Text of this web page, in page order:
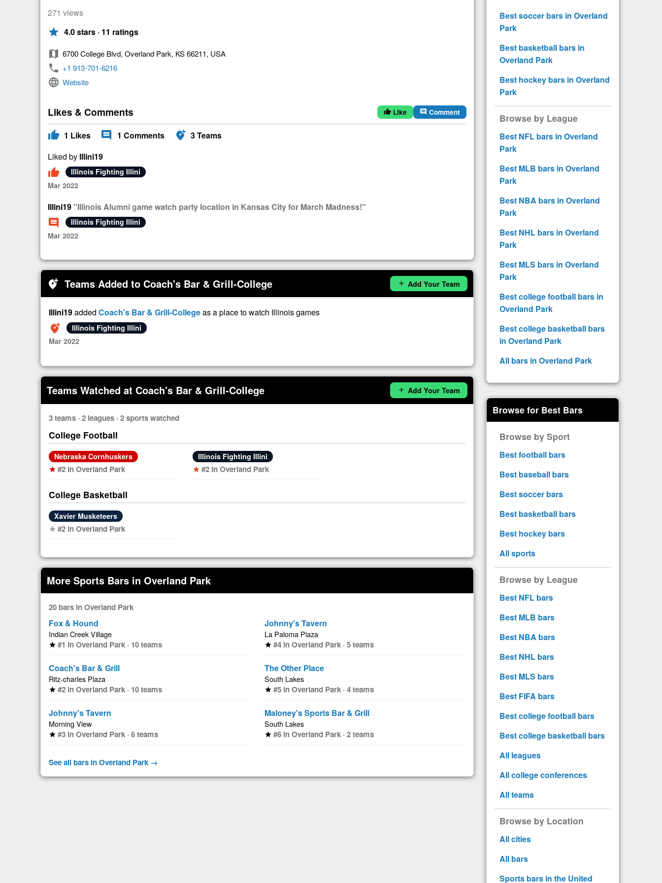
271 views
star 4.0 stars · 11 ratings
map 6700 College Blvd, Overland Park, KS 66211, USA
phone +1 913-701-6216
language Website
Likes & Comments thumb_up Like comment Comment
thumb_up 1 Likes comment 1 Comments add_location_alt 3Teams
Liked by Illini19
thumb_up
Illinois Fighting Illini
Mar 2022
Illini19"Illinois Alumni game watch party location in Kansas City for March Madness!"
comment
Illinois Fighting Illini
Mar 2022
add_location_alt Teams Added to Coach's Bar & Grill-College add Add Your Team
Illini19added Coach's Bar & Grill-Collegeas a place to watch Illinois games
add_location_alt
Illinois Fighting Illini
Mar 2022
Teams Watched at Coach's Bar & Grill-College add Add Your Team
3 teams · 2 leagues · 2 sports watched
College Football
Nebraska Cornhuskers
star #2 in Overland Park
Illinois Fighting Illini
star #2 in Overland Park
College Basketball
Xavier Musketeers
star #2 in Overland Park
More Sports Bars in Overland Park
20 bars in Overland Park
Fox & Hound
Indian Creek Village
star #1 in Overland Park · 10 teams
Coach's Bar & Grill
Ritz-charles Plaza
star #2 in Overland Park · 10 teams
Johnny's Tavern
Morning View
star #3 in Overland Park · 6 teams
Johnny's Tavern
La Paloma Plaza
star #4 in Overland Park · 5 teams
The Other Place
South Lakes
star #5 in Overland Park · 4 teams
Maloney's Sports Bar & Grill
South Lakes
star #6 in Overland Park · 2 teams
See all bars in Overland Park →
Best soccer bars in Overland
Park
Best basketball bars in
Overland Park
Best hockey bars in Overland
Park
Browse by League
Best NFL bars in Overland
Park
Best MLB bars in Overland
Park
Best NBA bars in Overland
Park
Best NHL bars in Overland
Park
Best MLS bars in Overland
Park
Best college football bars in
Overland Park
Best college basketball bars
in Overland Park
All bars in Overland Park
Browse for Best Bars
Browse by Sport
Best football bars
Best baseball bars
Best soccer bars
Best basketball bars
Best hockey bars
All sports
Browse by League
Best NFL bars
Best MLB bars
Best NBA bars
Best NHL bars
Best MLS bars
Best FIFA bars
Best college football bars
Best college basketball bars
All leagues
All college conferences
All teams
Browse by Location
All cities
All bars
Sports bars in the United